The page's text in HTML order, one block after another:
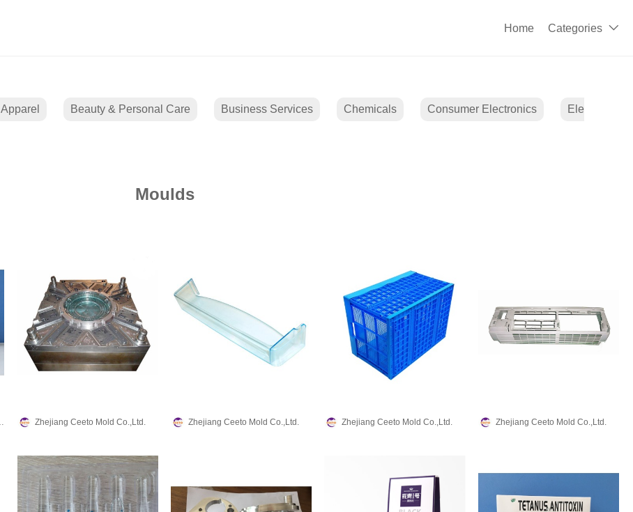
Home Categories 
Apparel Beauty & Personal Care Business Services Chemicals Consumer Electronics Electrical
Moulds
Zhejiang Ceeto Mold Co.,Ltd. Zhejiang Ceeto Mold Co.,Ltd. Zhejiang Ceeto Mold Co.,Ltd. Zhejiang Ceeto Mold Co.,Ltd.